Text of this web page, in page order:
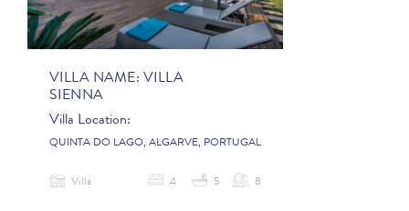
VILLA NAME: VILLA
SIENNA
Villa Location:
QUINTA DO LAGO, ALGARVE, PORTUGAL
Villa 4 5 8